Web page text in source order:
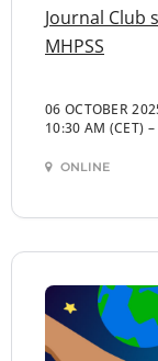
Journal Club
MHPSS
06 OCTOBER
10:30 AM (CET) –
ONLINE